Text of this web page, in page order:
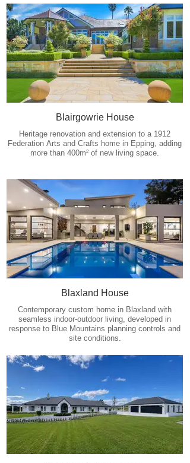
Blairgowrie House
Heritage renovation and extension to a 1912
Federation Arts and Crafts home in Epping, adding
more than 400m² of new living space.
Blaxland House
Contemporary custom home in Blaxland with
seamless indoor-outdoor living, developed in
response to Blue Mountains planning controls and
site conditions.